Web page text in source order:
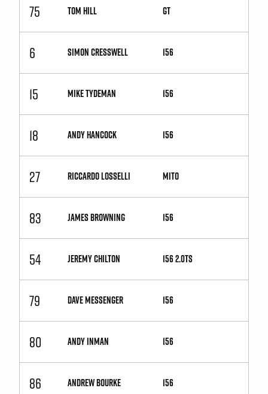
75 TOM HILL GT
6 SIMON CRESSWELL 156
15 MIKE TYDEMAN 156
18 ANDY HANCOCK 156
27 RICCARDO LOSSELLI MiTo
83 JAMES BROWNING 156
54 JEREMY CHILTON 156 2.0TS
79 DAVE MESSENGER 156
80 ANDY INMAN 156
86 ANDREW BOURKE 156